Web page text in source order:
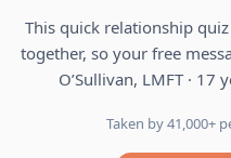
This quick relationship
together, so your free
O’Sullivan, LMFT · 17
Taken by 41,000+